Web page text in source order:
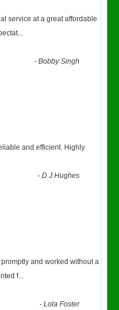
service at a great affordable
...
-Bobby Singh
and efficient. Highly
-D J Hughes
and worked without a
f...
-Lola Foster